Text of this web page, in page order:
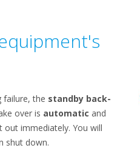
failure, the standby back-
over is automatic and
out immediately. You will
shut down.